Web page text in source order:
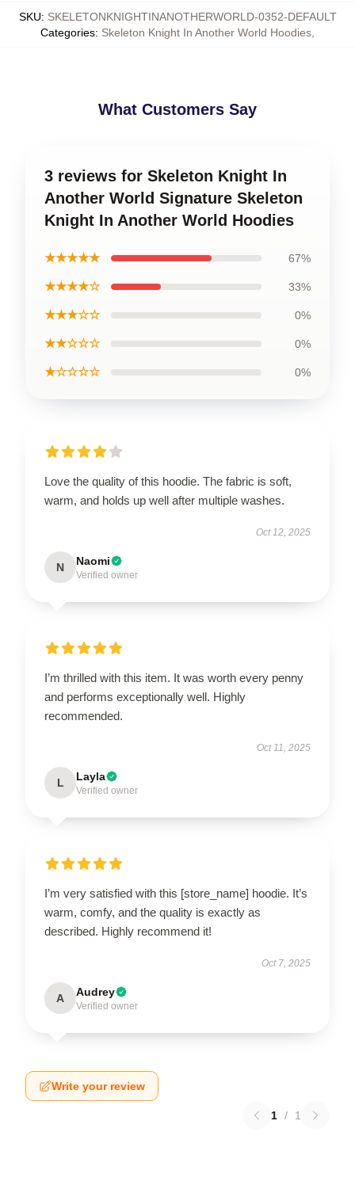
SKU: SKELETONKNIGHTINANOTHERWORLD-0352-DEFAULT
Categories: Skeleton Knight In Another World Hoodies
What Customers Say
3 reviews for Skeleton Knight In
Another World Signature Skeleton
Knight In Another World Hoodies
★★★★★ 67%
★★★★☆ 33%
★★★☆☆ 0%
★★☆☆☆ 0%
★☆☆☆☆ 0%
Love the quality of this hoodie. The fabric is soft,
warm, and holds up well after multiple washes.
Oct 12, 2025
N Naomi
Verified owner
I’m thrilled with this item. It was worth every penny
and performs exceptionally well. Highly
recommended.
Oct 11, 2025
L Layla
Verified owner
I’m very satisfied with this [store_name] hoodie. It’s
warm, comfy, and the quality is exactly as
described. Highly recommend it!
Oct 7, 2025
A Audrey
Verified owner
Write your review
1 / 1